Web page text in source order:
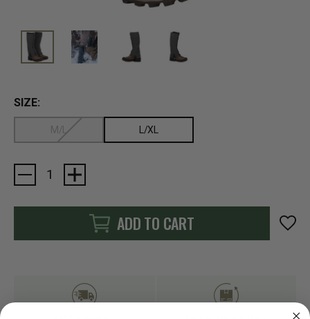
SIZE:
M/L L/XL
Current
Stock:
ADD TO CART